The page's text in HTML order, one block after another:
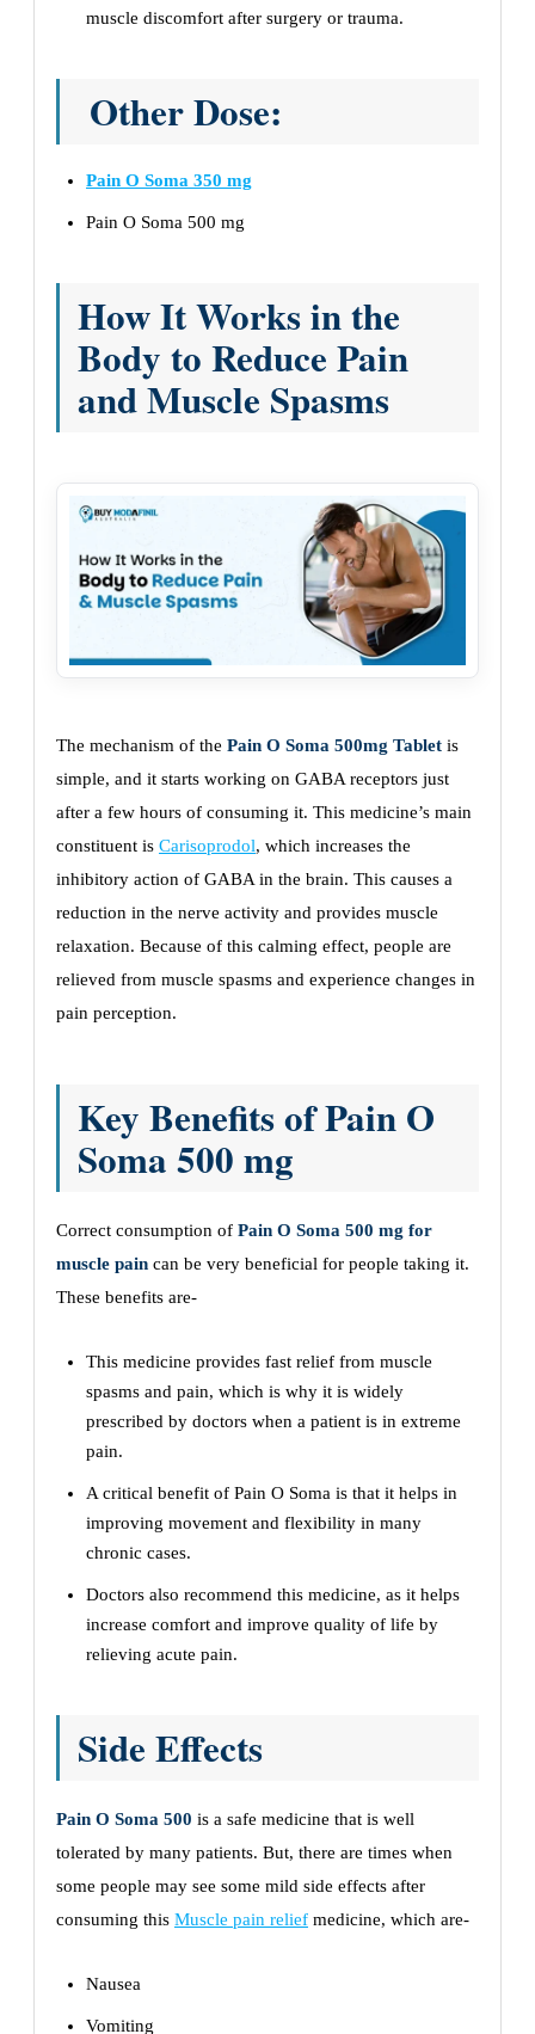
muscle discomfort after surgery or trauma.
Other Dose:
Pain O Soma 350 mg
Pain O Soma 500 mg
How It Works in the
Body to Reduce Pain
and Muscle Spasms
The mechanism of the Pain O Soma 500mg Tablet is
simple, and it starts working on GABA receptors just
after a few hours of consuming it. This medicine’s main
constituent is Carisoprodol, which increases the
inhibitory action of GABA in the brain. This causes a
reduction in the nerve activity and provides muscle
relaxation. Because of this calming effect, people are
relieved from muscle spasms and experience changes in
pain perception.
Key Benefits of Pain O
Soma 500 mg
Correct consumption of Pain O Soma 500 mg for
muscle pain can be very beneficial for people taking it.
These benefits are-
This medicine provides fast relief from muscle
spasms and pain, which is why it is widely
prescribed by doctors when a patient is in extreme
pain.
A critical benefit of Pain O Soma is that it helps in
improving movement and flexibility in many
chronic cases.
Doctors also recommend this medicine, as it helps
increase comfort and improve quality of life by
relieving acute pain.
Side Effects
Pain O Soma 500 is a safe medicine that is well
tolerated by many patients. But, there are times when
some people may see some mild side effects after
consuming this Muscle pain relief medicine, which are-
Nausea
Vomiting